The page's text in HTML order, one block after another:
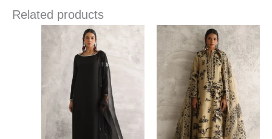
Related products
Price
range:
£ 340
through
Price
range:
£ 258
through
£ 286